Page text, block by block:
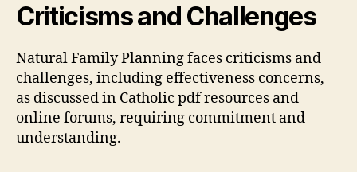
Criticisms and Challenges
Natural Family Planning faces criticisms and
challenges, including effectiveness concerns,
as discussed in Catholic pdfresources and
online forums, requiring commitment and
understanding.